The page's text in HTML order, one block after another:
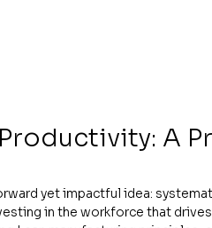
A
yet impactful idea:
in the workforce that